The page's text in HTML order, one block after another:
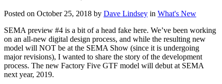
Posted on October 25, 2018 by Dave Lindsey in What's New
SEMA preview #4 is a bit of a head fake here. We’ve been working
on an all-new digital design process, and while the resulting new
model will NOT be at the SEMA Show (since it is undergoing
major revisions), I wanted to share the story of the development
process. The new Factory Five GTF model will debut at SEMA
next year, 2019.